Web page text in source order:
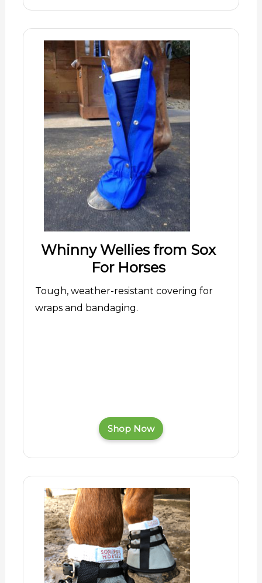
Whinny Wellies from Sox
For Horses
Tough, weather-resistant covering for
wraps and bandaging.
Shop Now